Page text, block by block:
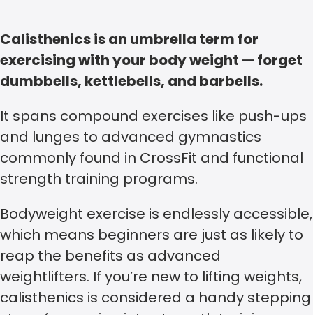
Calisthenics is an umbrella term for
exercising with your body weight — forget
dumbbells, kettlebells, and barbells.
It spans compound exercises like push-ups
and lunges to advanced gymnastics
commonly found in CrossFit and functional
strength training programs.
Bodyweight exercise is endlessly accessible,
which means beginners are just as likely to
reap the benefits as advanced
weightlifters. If you’re new to lifting weights,
calisthenics is considered a handy stepping